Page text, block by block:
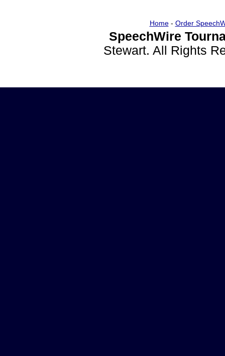
Home- Order
SpeechWire
Stewart. All Rights